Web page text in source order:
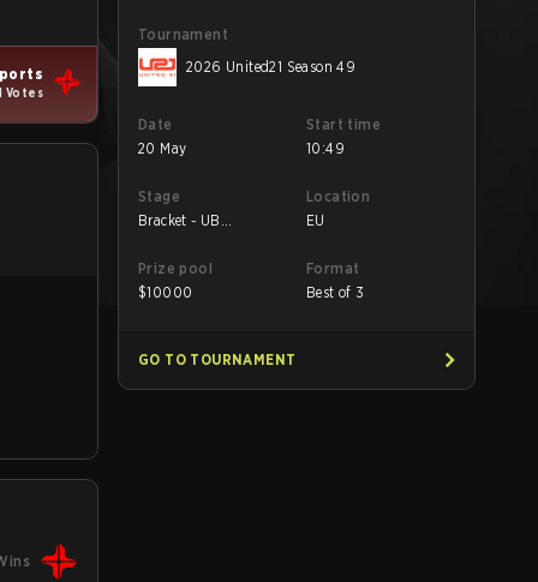
Votes
Tournament
2026 United21 Season 49
Date
20 May
Start time
10:49
Stage
Bracket - UB
Location
EU
Prize pool
$10000
Format
Best of 3
GO TO TOURNAMENT